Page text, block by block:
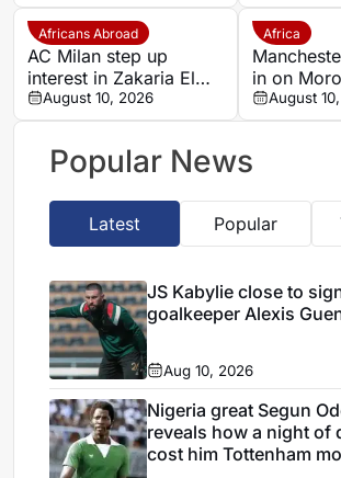
Africans Abroad
AC Milan step up
interest in Zakaria El
Ouahdi
August 10, 2026
Africa
in on
midfielder
Bouadi
August
Popular News
Latest Popular
JS Kabylie close to
goalkeeper Alexis
Aug 10, 2026
Nigeria great Segun
reveals how a night of
cost him Tottenham